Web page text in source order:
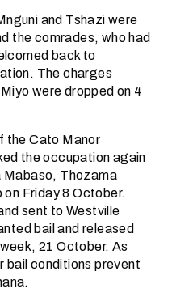
and Tshazi were
the comrades, who had
back to
The charges
were dropped on 4
the Cato Manor
the occupation again
Thozama
Friday 8 October.
sent to Westville
bail and released
21 October. As
bail conditions prevent